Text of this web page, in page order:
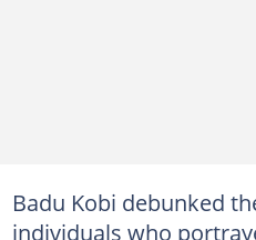
Badu Kobi debunked
individuals who